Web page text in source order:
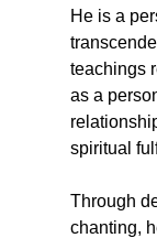
He is a
teachings
as a
spiritual
Through
chanting,